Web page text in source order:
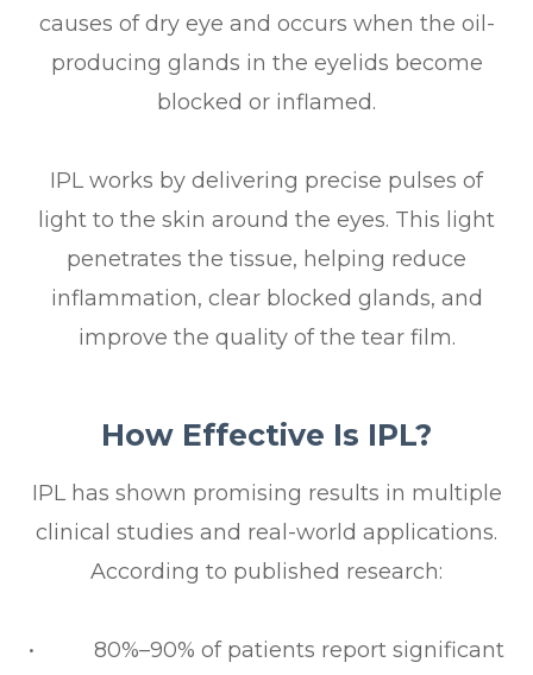
causes of dry eye and occurs when the oil-
producing glands in the eyelids become
blocked or inflamed.
IPL works by delivering precise pulses of
light to the skin around the eyes. This light
penetrates the tissue, helping reduce
inflammation, clear blocked glands, and
improve the quality of the tear film.
How Effective Is IPL?
IPL has shown promising results in multiple
clinical studies and real-world applications.
According to published research:
• 80%–90% of patients report significant